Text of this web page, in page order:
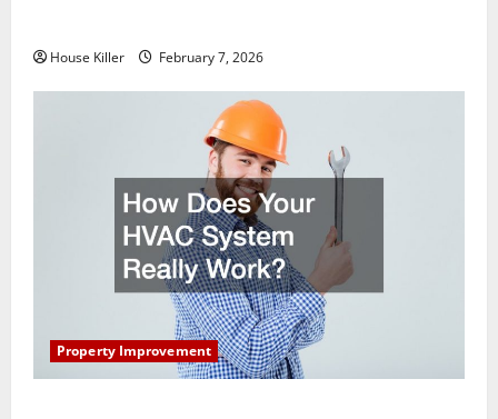
House Killer February 7, 2026
Property Improvement